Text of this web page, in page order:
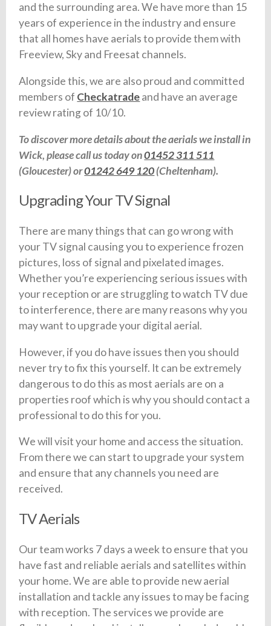
and the surrounding area. We have more than 15
years of experience in the industry and ensure
that all homes have aerials to provide them with
Freeview, Sky and Freesat channels.
Alongside this, we are also proud and committed
members of Checkatradeand have an average
review rating of 10/10.
To discover more details about the aerials we install in
Wick, please call us today on01452 311 511
(Gloucester) or01242 649 120(Cheltenham).
Upgrading Your TV Signal
There are many things that can go wrong with
your TV signal causing you to experience frozen
pictures, loss of signal and pixelated images.
Whether you’re experiencing serious issues with
your reception or are struggling to watch TV due
to interference, there are many reasons why you
may want to upgrade your digital aerial.
However, if you do have issues then you should
never try to fix this yourself. It can be extremely
dangerous to do this as most aerials are on a
properties roof which is why you should contact a
professional to do this for you.
We will visit your home and access the situation.
From there we can start to upgrade your system
and ensure that any channels you need are
received.
TV Aerials
Our team works 7 days a week to ensure that you
have fast and reliable aerials and satellites within
your home. We are able to provide new aerial
installation and tackle any issues to may be facing
with reception. The services we provide are